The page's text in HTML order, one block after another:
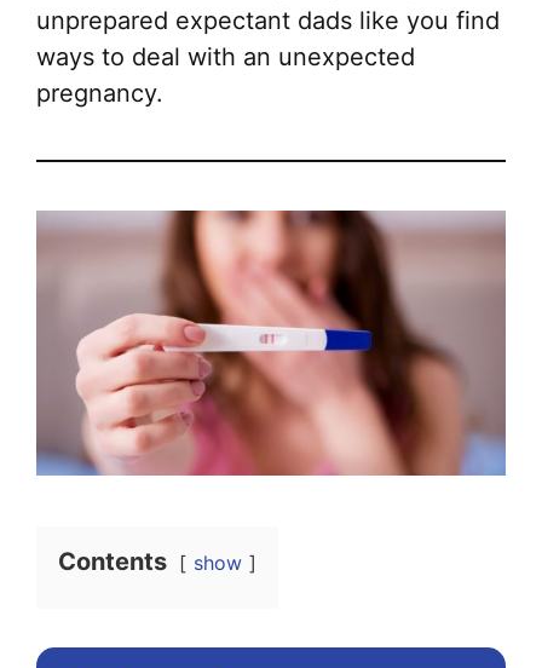
unprepared expectant dads like you find
ways to deal with an unexpected
pregnancy.
Contents show